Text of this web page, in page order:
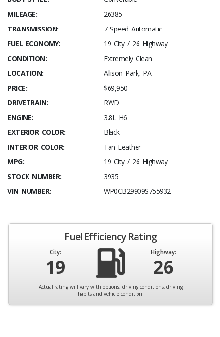
MILEAGE:
26385
TRANSMISSION:
7 Speed Automatic
FUEL ECONOMY:
19 City / 26 Highway
CONDITION:
Extremely Clean
LOCATION:
Allison Park, PA
PRICE:
$69,950
DRIVETRAIN:
RWD
ENGINE:
3.8L H6
EXTERIOR COLOR:
Black
INTERIOR COLOR:
Tan Leather
MPG:
19 City / 26 Highway
STOCK NUMBER:
3935
VIN NUMBER:
WP0CB29909S755932
Fuel Efficiency Rating
City:
19
Highway:
26
Actual rating will vary with options, driving conditions, driving
habits and vehicle condition.